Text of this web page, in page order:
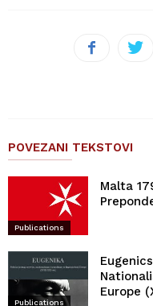
POVEZANI TEKSTOVI
Publications
Malta
Publications
Europe